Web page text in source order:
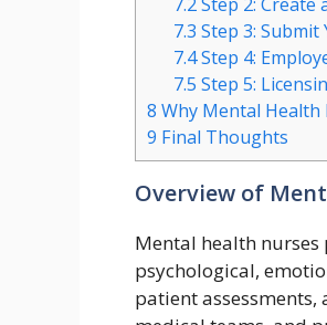
7.3 Step 3:
7.4Step 4:
7.5 Step 5:
8 Why Mental Health
9 Final Thoughts
Overview of
Mental health
psychological,
patient